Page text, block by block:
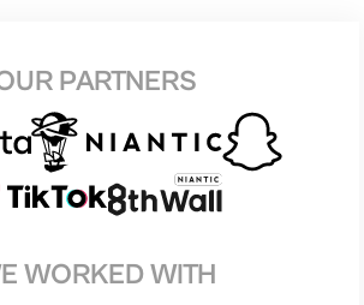
PARTNERS
WORKED WITH